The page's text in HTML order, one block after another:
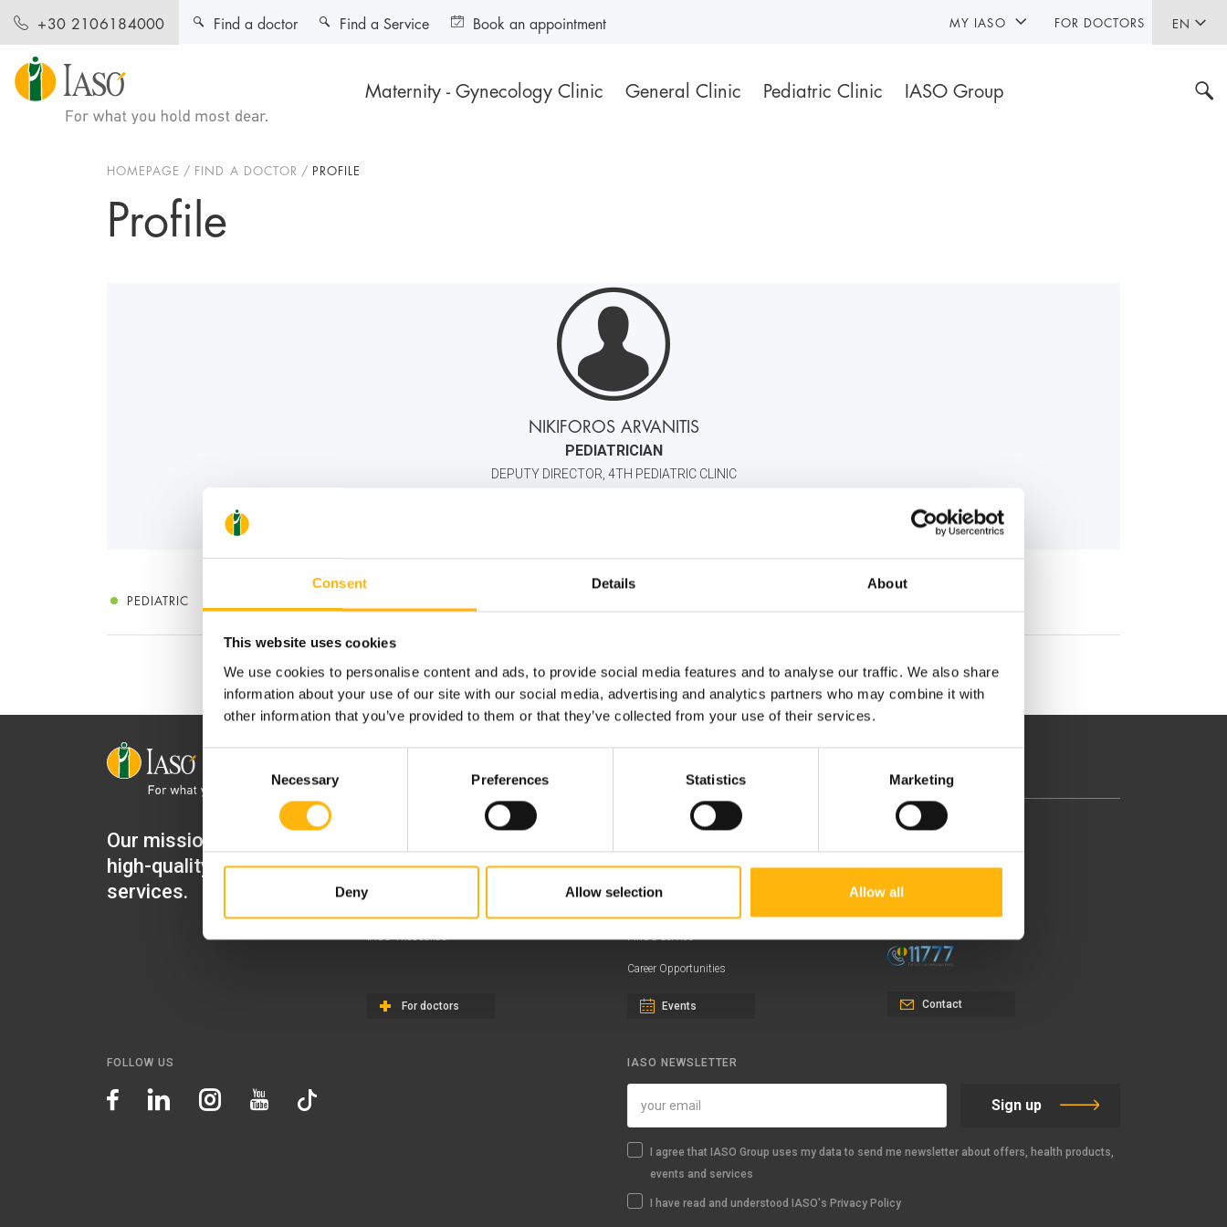
Consent Details About
This website uses cookies
We use cookies to personalise content and ads, to provide social media features and to analyse our traffic. We also share
information about your use of our site with our social media, advertising and analytics partners who may combine it with
other information that you’ve provided to them or that they’ve collected from your use of their services.
Necessary Preferences Statistics Marketing
Deny Allow selection Allow all
+30 2106184000 EN
Maternity - Gynecology Clinic General Clinic Pediatric Clinic IASO Group
Find a doctor Find a Service Book an appointment MY IASO FOR DOCTORS
HOMEPAGE FIND A DOCTOR PROFILE
Profile
NIKIFOROS ARVANITIS
PEDIATRICIAN
DEPUTY DIRECTOR, 4TH PEDIATRIC CLINIC
PEDIATRIC
Our mission is to provide
high-quality healthcare
services.
IASO Thessalias
For doctors
Find a Service
Career Opportunities
Events
151 23 Maroussi, Athens,
Greece +30 210 61 84 000
Contact
FOLLOW US IASO NEWSLETTER
Sign up
I agree that IASO Group uses my data to send me newsletter about offers, health products,
events and services
I have read and understood IASO's Privacy Policy